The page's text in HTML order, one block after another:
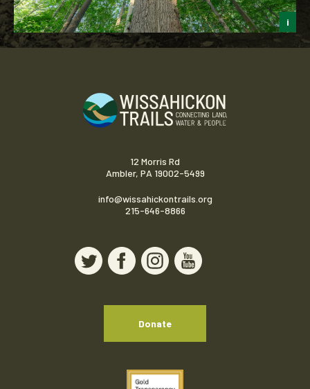
i
12 Morris Rd
Ambler, PA 19002-5499
info@wissahickontrails.org
215-646-8866
Donate